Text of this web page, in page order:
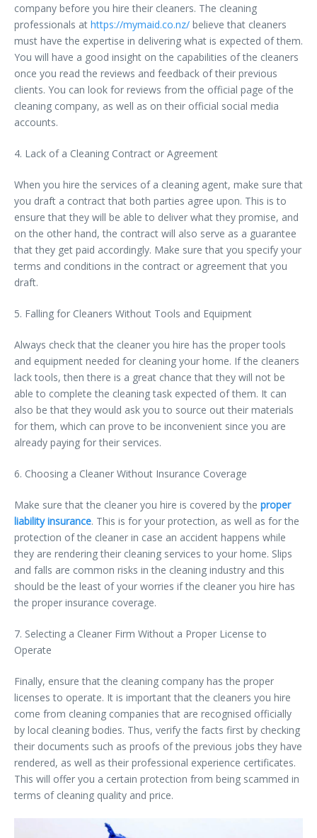
company before you hire their cleaners. The cleaning
professionals at https://mymaid.co.nz/ believe that cleaners
must have the expertise in delivering what is expected of them.
You will have a good insight on the capabilities of the cleaners
once you read the reviews and feedback of their previous
clients. You can look for reviews from the official page of the
cleaning company, as well as on their official social media
accounts.
4. Lack of a Cleaning Contract or Agreement
When you hire the services of a cleaning agent, make sure that
you draft a contract that both parties agree upon. This is to
ensure that they will be able to deliver what they promise, and
on the other hand, the contract will also serve as a guarantee
that they get paid accordingly. Make sure that you specify your
terms and conditions in the contract or agreement that you
draft.
5. Falling for Cleaners Without Tools and Equipment
Always check that the cleaner you hire has the proper tools
and equipment needed for cleaning your home. If the cleaners
lack tools, then there is a great chance that they will not be
able to complete the cleaning task expected of them. It can
also be that they would ask you to source out their materials
for them, which can prove to be inconvenient since you are
already paying for their services.
6. Choosing a Cleaner Without Insurance Coverage
Make sure that the cleaner you hire is covered by the proper
liability insurance. This is for your protection, as well as for the
protection of the cleaner in case an accident happens while
they are rendering their cleaning services to your home. Slips
and falls are common risks in the cleaning industry and this
should be the least of your worries if the cleaner you hire has
the proper insurance coverage.
7. Selecting a Cleaner Firm Without a Proper License to
Operate
Finally, ensure that the cleaning company has the proper
licenses to operate. It is important that the cleaners you hire
come from cleaning companies that are recognised officially
by local cleaning bodies. Thus, verify the facts first by checking
their documents such as proofs of the previous jobs they have
rendered, as well as their professional experience certificates.
This will offer you a certain protection from being scammed in
terms of cleaning quality and price.